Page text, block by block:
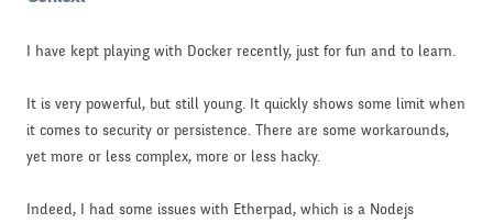
I have kept playing with Docker recently, just for fun and to learn.
It is very powerful, but still young. It quickly shows some limit when
it comes to security or persistence. There are some workarounds,
yet more or less complex, more or less hacky.
Indeed, I had some issues with Etherpad, which is a Nodejs